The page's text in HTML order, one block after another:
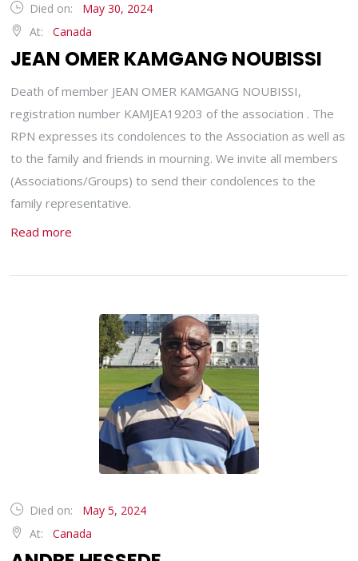
Died on:
May 30, 2024
At:
Canada
JEAN OMER KAMGANG NOUBISSI
Death of member JEAN OMER KAMGANG NOUBISSI,
registration number KAMJEA19203 of the association . The
RPN expresses its condolences to the Association as well as
to the family and friends in mourning. We invite all members
(Associations/Groups) to send their condolences to the
family representative.
Read more
Died on:
May 5, 2024
At:
Canada